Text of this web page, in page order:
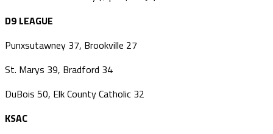
D9 LEAGUE
Punxsutawney 37, Brookville 27
St. Marys 39, Bradford 34
DuBois 50, Elk County Catholic 32
KSAC